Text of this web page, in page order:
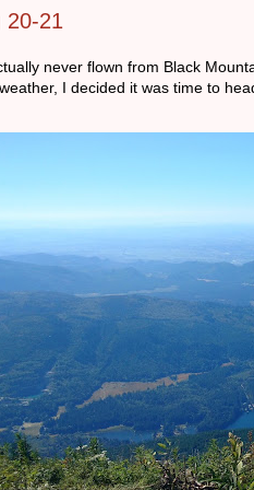
20-21
never flown from Black
I decided it was time to